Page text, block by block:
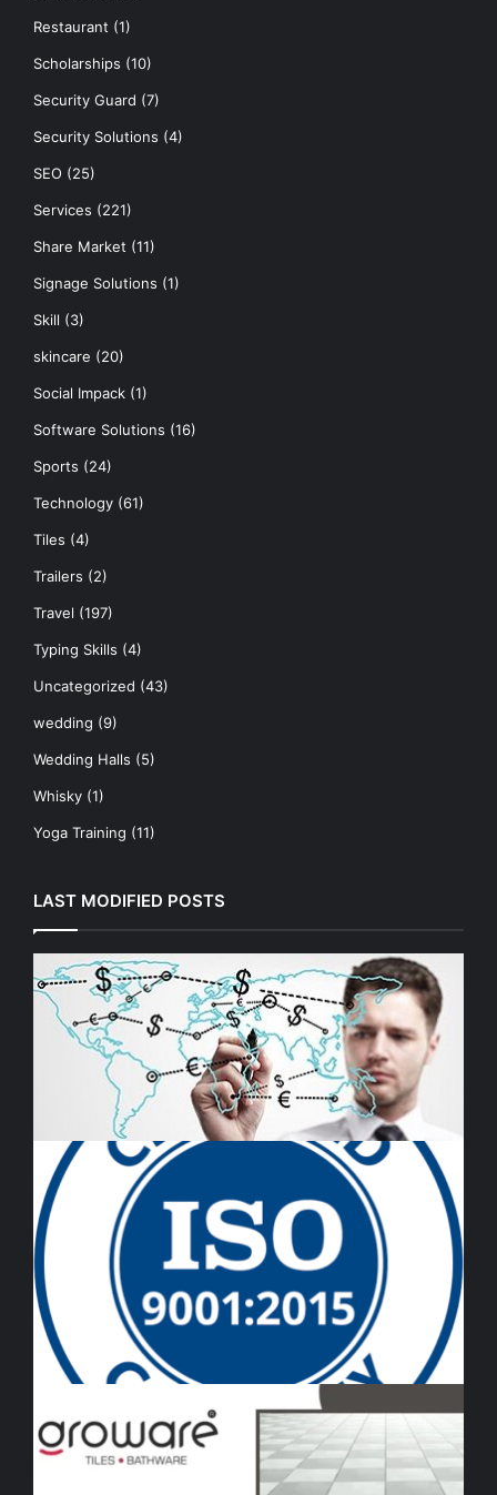
Restaurant (1)
Scholarships (10)
Security Guard (7)
Security Solutions (4)
SEO (25)
Services (221)
Share Market (11)
Signage Solutions (1)
Skill (3)
skincare (20)
Social Impack (1)
Software Solutions (16)
Sports (24)
Technology (61)
Tiles (4)
Trailers (2)
Travel (197)
Typing Skills (4)
Uncategorized (43)
wedding (9)
Wedding Halls (5)
Whisky (1)
Yoga Training (11)
LAST MODIFIED POSTS